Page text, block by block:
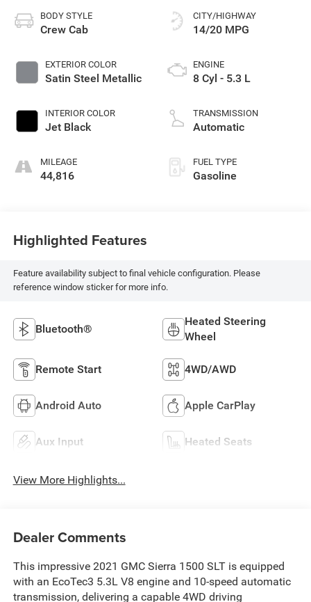
BODY STYLE
Crew Cab
EXTERIOR COLOR
Satin Steel Metallic
INTERIOR COLOR
Jet Black
MILEAGE
44,816
CITY/HIGHWAY
14/20 MPG
ENGINE
8 Cyl - 5.3 L
TRANSMISSION
Automatic
FUEL TYPE
Gasoline
Highlighted Features
Feature availability subject to final vehicle configuration. Please
reference window sticker for more info.
Bluetooth®
Heated Steering
Wheel
Remote Start 4WD/AWD
Android Auto Apple CarPlay
Aux Input Heated Seats
View More Highlights...
Dealer Comments
This impressive 2021 GMC Sierra 1500 SLT is equipped
with an EcoTec3 5.3L V8 engine and 10-speed automatic
transmission, delivering a capable 4WD driving